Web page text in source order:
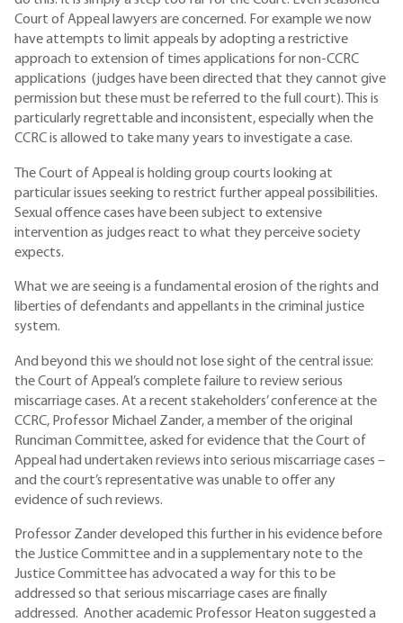
Court of Appeal lawyers are concerned. For example we now
have attempts to limit appeals by adopting a restrictive
approach to extension of times applications for non-CCRC
applications (judges have been directed that they cannot give
permission but these must be referred to the full court). This is
particularly regrettable and inconsistent, especially when the
CCRC is allowed to take many years to investigate a case.
The Court of Appeal is holding group courts looking at
particular issues seeking to restrict further appeal possibilities.
Sexual offence cases have been subject to extensive
intervention as judges react to what they perceive society
expects.
What we are seeing is a fundamental erosion of the rights and
liberties of defendants and appellants in the criminal justice
system.
And beyond this we should not lose sight of the central issue:
the Court of Appeal’s complete failure to review serious
miscarriage cases. At a recent stakeholders’ conference at the
CCRC, Professor Michael Zander, a member of the original
Runciman Committee, asked for evidence that the Court of
Appeal had undertaken reviews into serious miscarriage cases –
and the court’s representative was unable to offer any
evidence of such reviews.
Professor Zander developed this further in his evidence before
the Justice Committee and in a supplementary note to the
Justice Committee has advocated a way for this to be
addressed so that serious miscarriage cases are finally
addressed. Another academic Professor Heaton suggested a